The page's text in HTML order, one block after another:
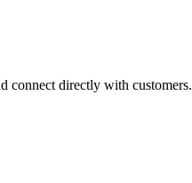
connect directly with customers.